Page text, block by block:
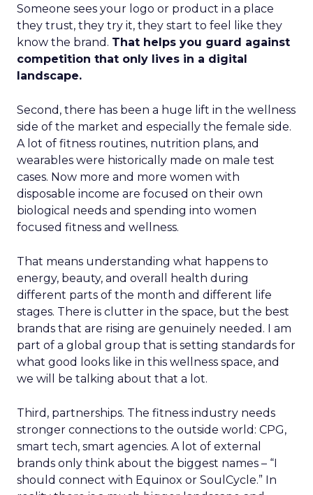
Someone sees your logo or product in a place
they trust, they try it, they start to feel like they
know the brand. That helps you guard against
competition that only lives in a digital
landscape.
Second, there has been a huge lift in the wellness
side of the market and especially the female side.
A lot of fitness routines, nutrition plans, and
wearables were historically made on male test
cases. Now more and more women with
disposable income are focused on their own
biological needs and spending into women
focused fitness and wellness.
That means understanding what happens to
energy, beauty, and overall health during
different parts of the month and different life
stages. There is clutter in the space, but the best
brands that are rising are genuinely needed. I am
part of a global group that is setting standards for
what good looks like in this wellness space, and
we will be talking about that a lot.
Third, partnerships. The fitness industry needs
stronger connections to the outside world: CPG,
smart tech, smart agencies. A lot of external
brands only think about the biggest names – “I
should connect with Equinox or SoulCycle.” In